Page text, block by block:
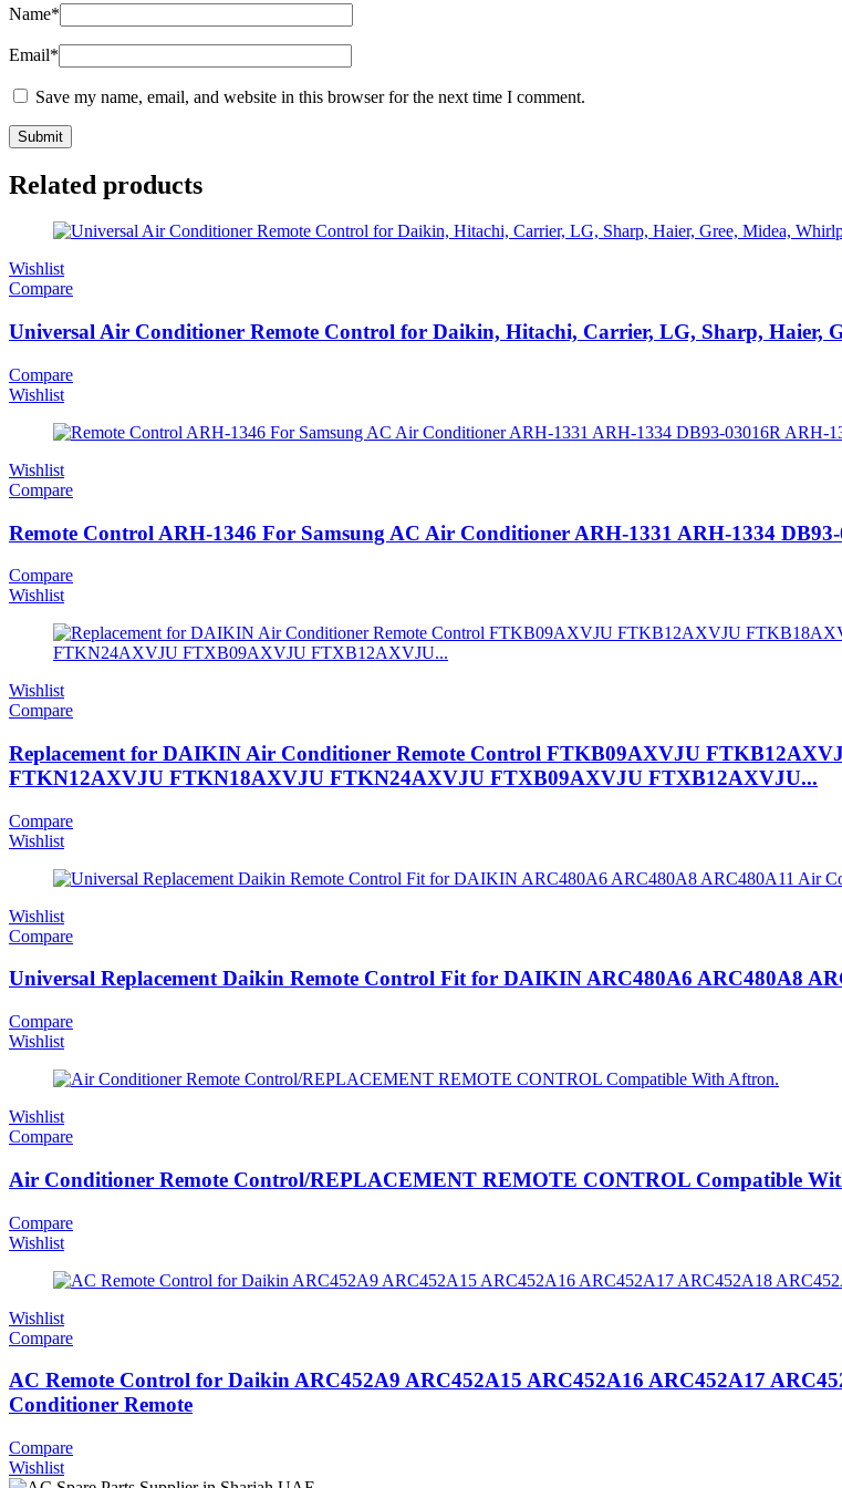
Name*
Email*
Save my name, email, and website in this browser for the next time I comment.
Related products
Wishlist
Compare
Universal Air Conditioner Remote Control for Daikin, Hitachi, Carrier, LG, Sharp, Haier,
Compare
Wishlist
Wishlist
Compare
Remote Control ARH-1346 For Samsung AC Air Conditioner ARH-1331 ARH-1334
Compare
Wishlist
Wishlist
Compare
Replacement for DAIKIN Air Conditioner Remote Control FTKB09AXVJU
FTKN12AXVJU FTKN18AXVJU FTKN24AXVJU FTXB09AXVJU FTXB12AXVJU...
Compare
Wishlist
Wishlist
Compare
Universal Replacement Daikin Remote Control Fit for DAIKIN ARC480A6 ARC480A8
Compare
Wishlist
Wishlist
Compare
Air Conditioner Remote Control/REPLACEMENT REMOTE CONTROL Compatible
Compare
Wishlist
Wishlist
Compare
AC Remote Control for Daikin ARC452A9 ARC452A15 ARC452A16 ARC452A17
Conditioner Remote
Compare
Wishlist